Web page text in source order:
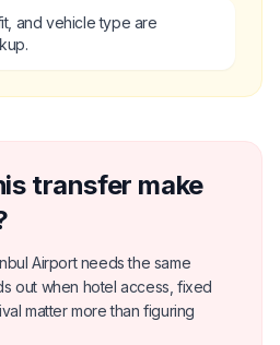
and vehicle type are
transfer make
Airport needs the same
out when hotel access, fixed
matter more than figuring